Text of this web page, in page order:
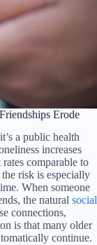
Erode
a public health
increases
comparable to
risk is especially
When someone
the natural social
connections,
is that many older
continue.